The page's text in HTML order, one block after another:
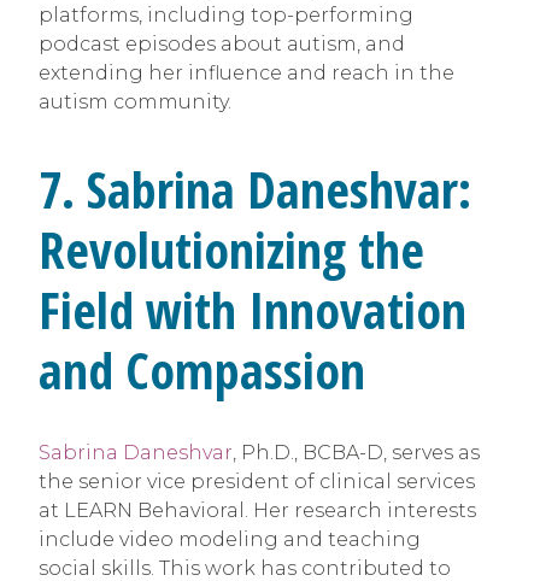
platforms, including top-performing
podcast episodes about autism, and
extending her influence and reach in the
autism community.
7. Sabrina Daneshvar:
Revolutionizing the
Field with Innovation
and Compassion
Sabrina Daneshvar , Ph.D., BCBA-D, serves as
the senior vice president of clinical services
at LEARN Behavioral. Her research interests
include video modeling and teaching
social skills. This work has contributed to